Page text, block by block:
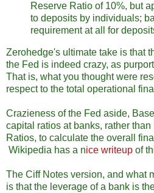
Reserve Ratio of 10%, but
to deposits by individuals;
requirement at all for
Zerohedge's ultimate take is that
the Fed is indeed crazy, as
That is, what you thought were
respect to the total operational
Crazieness of the Fed aside,
capital ratios at banks, rather
Ratios, to calculate the overall
Wikipedia has a nice writeup of
The Ciff Notes version, and what
is that the leverage of a bank is